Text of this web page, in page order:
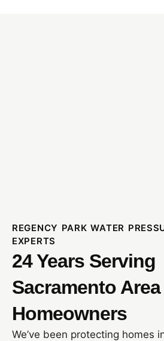
REGENCY PARK WATER
EXPERTS
24 Years Serving
Sacramento Area
Homeowners
We’ve been protecting homes